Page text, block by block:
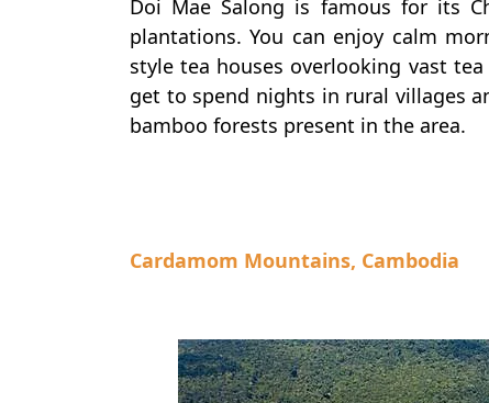
Doi Mae Salong is famous for its
plantations. You can enjoy calm
style tea houses overlooking vast
get to spend nights in rural villages
bamboo forests present in the area.
Cardamom Mountains, Cambodia